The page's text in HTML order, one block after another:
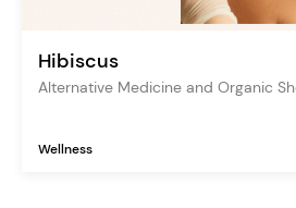
Hibiscus
Alternative Medicine and Organic
Wellness